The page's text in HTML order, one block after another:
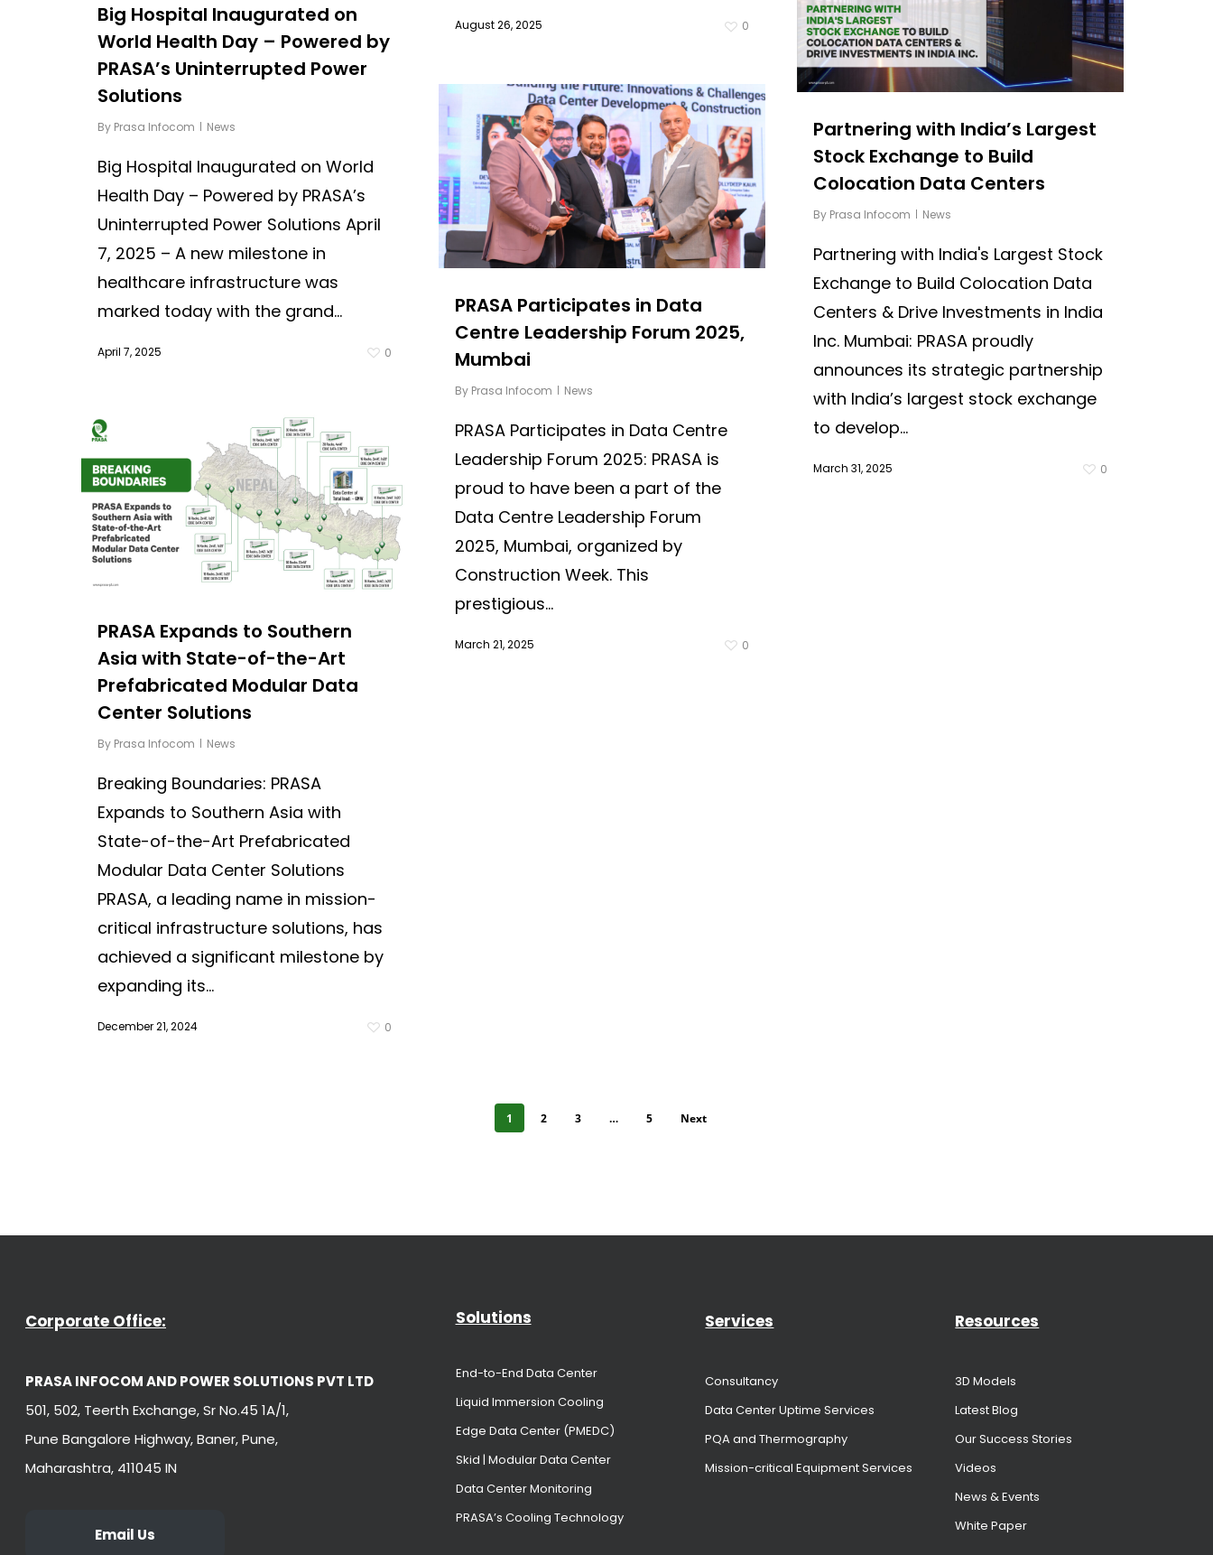
August 26, 2025 0
Big Hospital Inaugurated on
World Health Day – Powered by
PRASA’s Uninterrupted Power
Solutions
By Prasa Infocom News
Big Hospital Inaugurated on World
Health Day – Powered by PRASA’s
Uninterrupted Power Solutions April
7, 2025 – A new milestone in
healthcare infrastructure was
marked today with the grand...
April 7, 2025 0
Partnering with India’s Largest
Stock Exchange to Build
Colocation Data Centers
By Prasa Infocom News
Partnering with India's Largest Stock
Exchange to Build Colocation Data
Centers & Drive Investments in India
Inc. Mumbai: PRASA proudly
announces its strategic partnership
with India’s largest stock exchange
to develop...
March 31, 2025 0
PRASA Participates in Data
Centre Leadership Forum 2025,
Mumbai
By Prasa Infocom News
PRASA Participates in Data Centre
Leadership Forum 2025: PRASA is
proud to have been a part of the
Data Centre Leadership Forum
2025, Mumbai, organized by
Construction Week. This
prestigious...
March 21, 2025 0
PRASA Expands to Southern
Asia with State-of-the-Art
Prefabricated Modular Data
Center Solutions
By Prasa Infocom News
Breaking Boundaries: PRASA
Expands to Southern Asia with
State-of-the-Art Prefabricated
Modular Data Center Solutions
PRASA, a leading name in mission-
critical infrastructure solutions, has
achieved a significant milestone by
expanding its...
December 21, 2024 0
1 2 3 … 5 Next
Corporate Office:
PRASA INFOCOM AND POWER SOLUTIONS PVT LTD
501, 502, Teerth Exchange, Sr No.45 1A/1,
Pune Bangalore Highway, Baner, Pune,
Maharashtra, 411045 IN
Email Us
Solutions
End-to-End Data Center
Liquid Immersion Cooling
Edge Data Center (PMEDC)
Skid | Modular Data Center
Data Center Monitoring
PRASA’s Cooling Technology
Services
Consultancy
Data Center Uptime Services
PQA and Thermography
Mission-critical Equipment Services
Resources
3D Models
Latest Blog
Our Success Stories
Videos
News & Events
White Paper